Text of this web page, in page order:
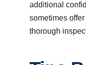
additional
sometimes
thorough